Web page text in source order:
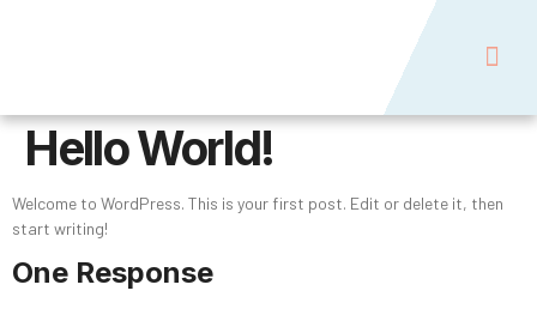
Hello World!
Welcome to WordPress. This is your first post. Edit or delete it, then
start writing!
One Response